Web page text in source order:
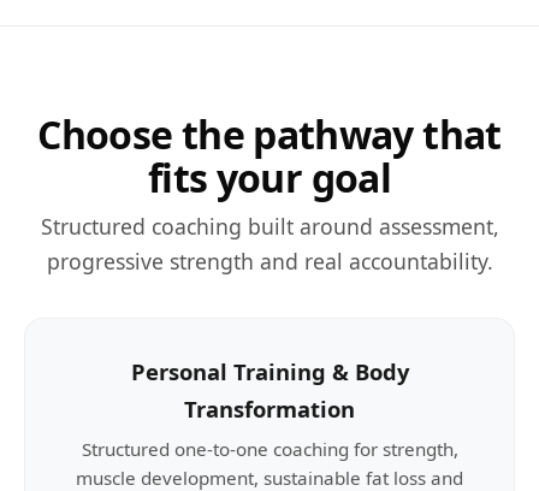
Choose the pathway that
fits your goal
Structured coaching built around assessment,
progressive strength and real accountability.
Personal Training & Body
Transformation
Structured one-to-one coaching for strength,
muscle development, sustainable fat loss and